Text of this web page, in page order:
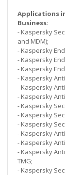
Applications
Business:
- Kaspersky
and MDM);
- Kaspersky
- Kaspersky
- Kaspersky
- Kaspersky
- Kaspersky
- Kaspersky
- Kaspersky
- Kaspersky
- Kaspersky
- Kaspersky
- Kaspersky
- Kaspersky
TMG;
- Kaspersky